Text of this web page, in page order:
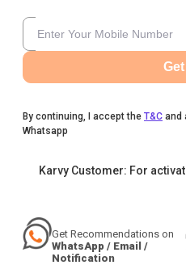
By continuing, I accept the T&C and
Whatsapp
Karvy Customer: For
Get Recommendations on
WhatsApp / Email /
Notification